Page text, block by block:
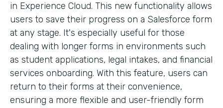
in Experience Cloud. This new functionality allows
users to save their progress on a Salesforce form
at any stage. It's especially useful for those
dealing with longer forms in environments such
as student applications, legal intakes, and financial
services onboarding. With this feature, users can
return to their forms at their convenience,
ensuring a more flexible and user-friendly form